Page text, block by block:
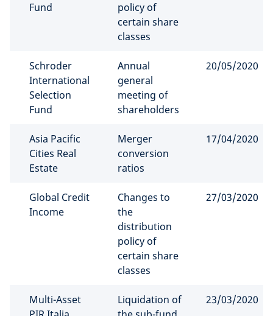
Fund
policy of
certain share
classes
Schroder
International
Selection
Fund
Annual
general
meeting of
shareholders
20/05/2020
Asia Pacific
Cities Real
Estate
Merger
conversion
ratios
17/04/2020
Global Credit
Income
Changes to
the
distribution
policy of
certain share
classes
27/03/2020
Multi-Asset
Liquidation of
23/03/2020